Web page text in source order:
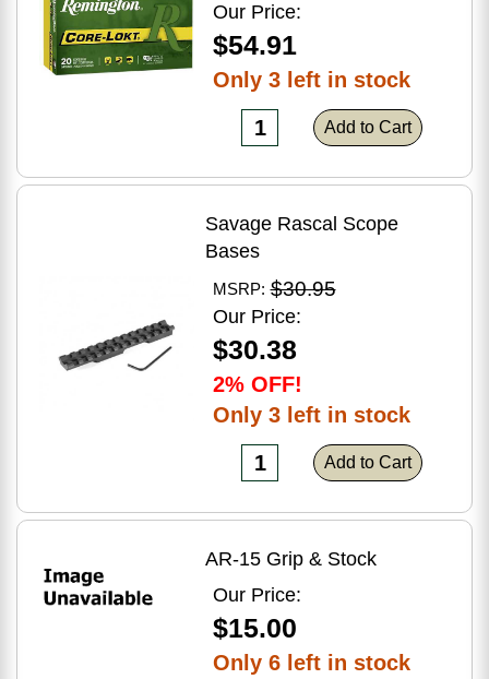
Our Price:
$54.91
Only 3 left in stock
Add to Cart
Savage Rascal Scope
Bases
MSRP: $30.95
Our Price:
$30.38
2% OFF!
Only 3 left in stock
Add to Cart
AR-15 Grip & Stock
Our Price:
$15.00
Only 6 left in stock